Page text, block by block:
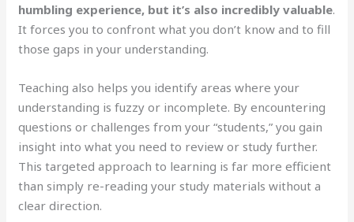
humbling experience, but it’s also incredibly valuable.
It forces you to confront what you don’t know and to fill
those gaps in your understanding.
Teaching also helps you identify areas where your
understanding is fuzzy or incomplete. By encountering
questions or challenges from your “students,” you gain
insight into what you need to review or study further.
This targeted approach to learning is far more efficient
than simply re-reading your study materials without a
clear direction.